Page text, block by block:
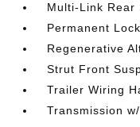
Multi-Link Rear
Permanent
Regenerative
Strut Front
Trailer Wiring
Transmission